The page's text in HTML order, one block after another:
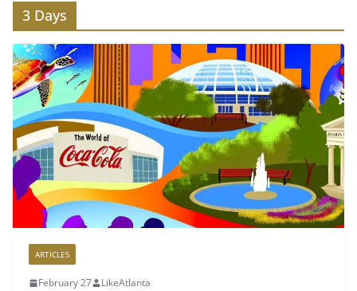
3 Days
ARTICLES
February 27 LikeAtlanta